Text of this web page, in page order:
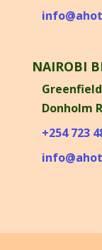
NAIROBI
Donholm
+254 723